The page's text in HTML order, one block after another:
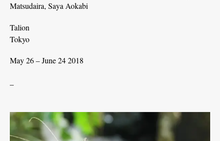
Matsudaira, Saya Aokabi
Talion
Tokyo
May 26 – June 24 2018